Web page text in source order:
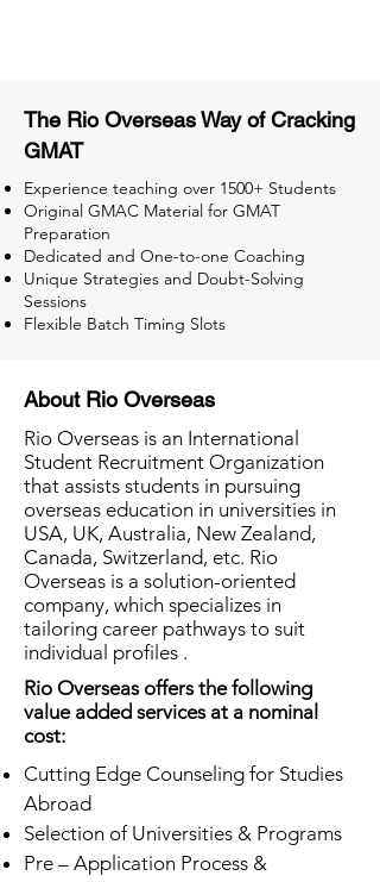
The Rio Overseas Way of Cracking
GMAT
Experience teaching over 1500+ Students
Original GMAC Material for GMAT
Preparation
Dedicated and One-to-one Coaching
Unique Strategies and Doubt-Solving
Sessions
Flexible Batch Timing Slots
About Rio Overseas
Rio Overseas is an International
Student Recruitment Organization
that assists students in pursuing
overseas education in universities in
USA, UK, Australia, New Zealand,
Canada, Switzerland, etc. Rio
Overseas is a solution-oriented
company, which specializes in
tailoring career pathways to suit
individual profiles .
Rio Overseas offers the following
value added services at a nominal
cost:
Cutting Edge Counseling for Studies
Abroad
Selection of Universities & Programs
Pre – Application Process &